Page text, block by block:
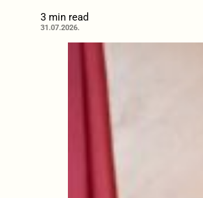
3 min read
31.07.2026.